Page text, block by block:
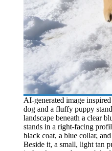
AI-generated image
dog and a fluffy puppy
landscape beneath a clear
stands in a right-facing
black coat, a blue collar,
Beside it, a small, light tan